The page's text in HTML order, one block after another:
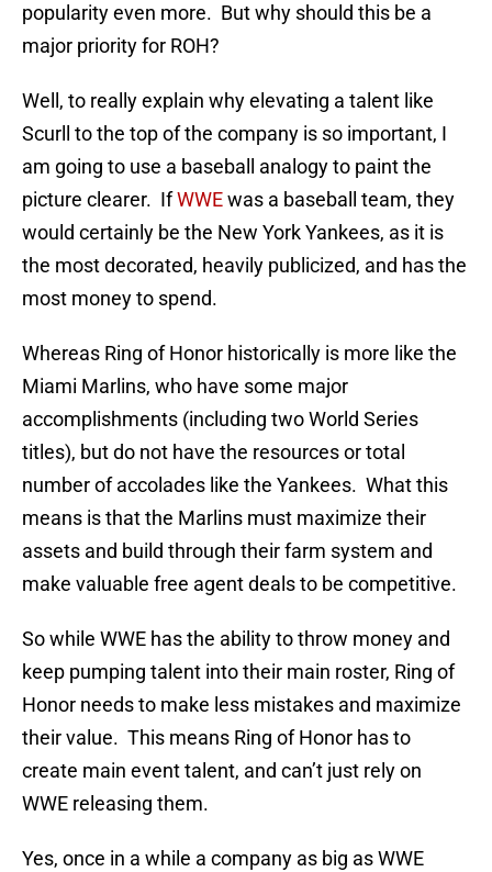
popularity even more. But why should this be a
major priority for ROH?
Well, to really explain why elevating a talent like
Scurll to the top of the company is so important, I
am going to use a baseball analogy to paint the
picture clearer. IfWWEwas a baseball team, they
would certainly be the New York Yankees, as it is
the most decorated, heavily publicized, and has the
most money to spend.
Whereas Ring of Honor historically is more like the
Miami Marlins, who have some major
accomplishments (including two World Series
titles), but do not have the resources or total
number of accolades like the Yankees. What this
means is that the Marlins must maximize their
assets and build through their farm system and
make valuable free agent deals to be competitive.
So while WWE has the ability to throw money and
keep pumping talent into their main roster, Ring of
Honor needs to make less mistakes and maximize
their value. This means Ring of Honor has to
create main event talent, and can’t just rely on
WWE releasing them.
Yes, once in a while a company as big as WWE